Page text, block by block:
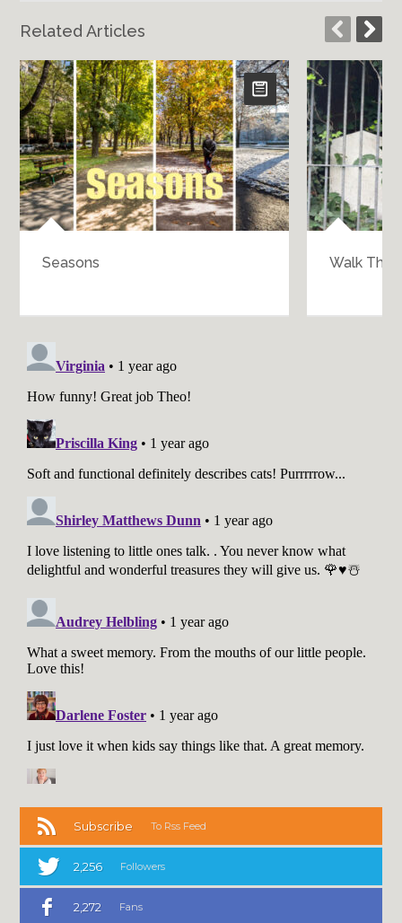
Related Articles
Seasons Walk
Subscribe To Rss Feed
2,256 Followers
2,272 Fans